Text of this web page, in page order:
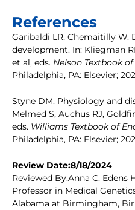
References
Garibaldi LR, Chemaitilly W.
development. In: Kliegman
et al, eds. Nelson Textbook
Philadelphia, PA: Elsevier;
Styne DM. Physiology and
Melmed S, Auchus RJ,
eds. Williams Textbook of
Philadelphia, PA: Elsevier;
Review Date:8/18/2024
Reviewed By:Anna C. Edens
Professor in Medical
Alabama at Birmingham,